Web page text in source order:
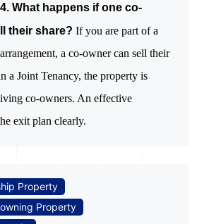
4. What happens if one co-
their share? If you are part of a
a co-owner can sell their
a Joint Tenancy, the property is
co-owners. An effective
exit plan clearly.
Property
Property